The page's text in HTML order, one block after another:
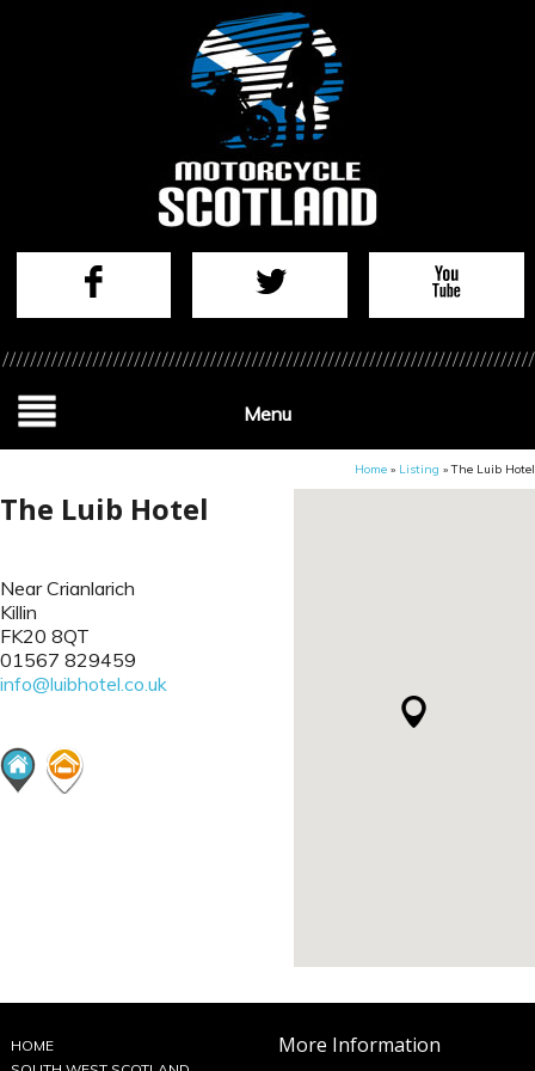
Menu
Home » Listing »The Luib Hotel
The Luib Hotel
Near Crianlarich
Killin
FK20 8QT
01567 829459
info@luibhotel.co.uk
HOME
More Information